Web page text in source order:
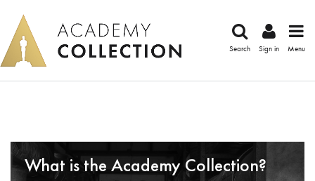
Search Sign in Menu
What is the Academy Collection?